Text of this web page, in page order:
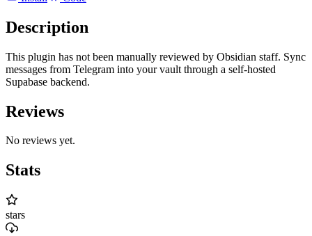
Description
This plugin has not been manually reviewed by Obsidian staff. Sync
messages from Telegram into your vault through a self-hosted
Supabase backend.
Reviews
No reviews yet.
Stats
stars